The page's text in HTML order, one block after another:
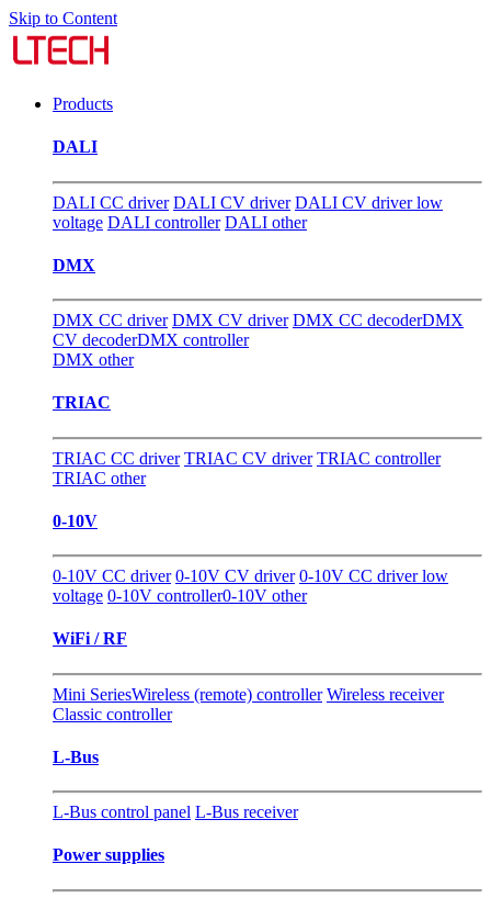
Skip to Content
Products
DALI
DALI CC driver DALI CV driver DALI CV driver low
voltage DALI controller DALI other
DMX
DMX CC driver DMX CV driver DMX CC decoderDMX
CV decoderDMX controller
DMX other
TRIAC
TRIAC CC driver TRIAC CV driver TRIAC controller
TRIAC other
0-10V
0-10V CC driver 0-10V CV driver 0-10V CC driver low
voltage 0-10V controller0-10V other
WiFi / RF
Mini SeriesWireless (remote) controller Wireless receiver
Classic controller
L-Bus
L-Bus control panel L-Bus receiver
Power supplies